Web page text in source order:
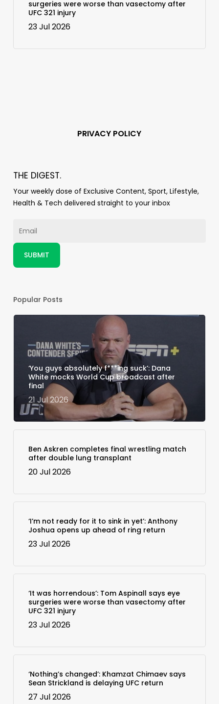
surgeries were worse than vasectomy after
UFC 321 injury
23 Jul 2026
PRIVACY POLICY
THE DIGEST.
Your weekly dose of Exclusive Content, Sport, Lifestyle,
Health & Tech delivered straight to your inbox
Popular Posts
‘You guys absolutely f***ing suck’: Dana
White mocks World Cup broadcast after
final
21 Jul 2026
Ben Askren completes final wrestling match
after double lung transplant
20 Jul 2026
‘I’m not ready for it to sink in yet’: Anthony
Joshua opens up ahead of ring return
23 Jul 2026
‘It was horrendous’: Tom Aspinall says eye
surgeries were worse than vasectomy after
UFC 321 injury
23 Jul 2026
‘Nothing’s changed’: Khamzat Chimaev says
Sean Strickland is delaying UFC return
27 Jul 2026